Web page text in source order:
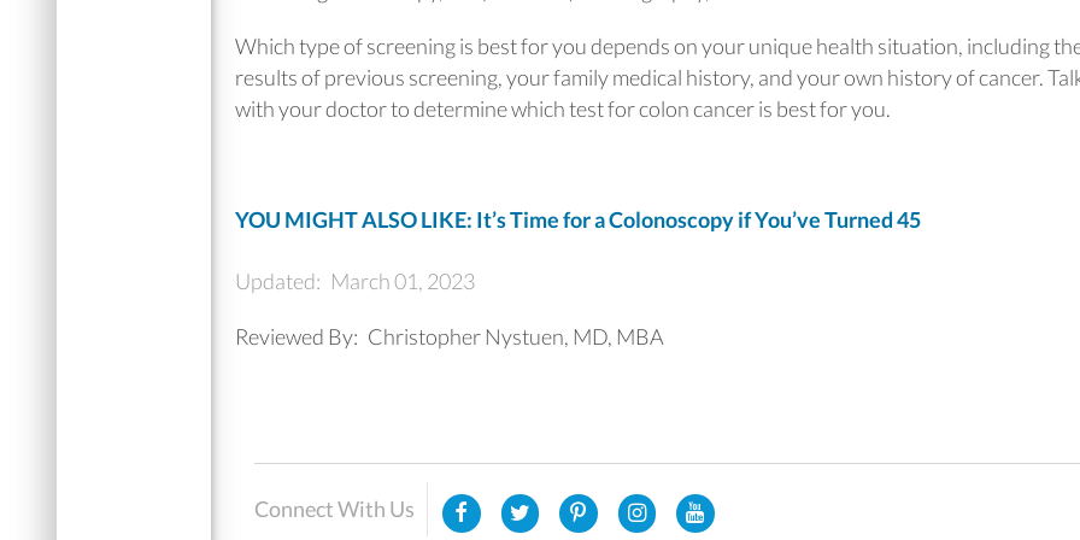
Which type of screening is best for you depends on your unique health situation, including
results of previous screening, your family medical history, and your own history of cancer.
with your doctor to determine which test for colon cancer is best for you.
YOU MIGHT ALSO LIKE: It’s Time for a Colonoscopy if You’ve Turned 45
Updated: March 01, 2023
Reviewed By: Christopher Nystuen, MD, MBA
Connect With Us